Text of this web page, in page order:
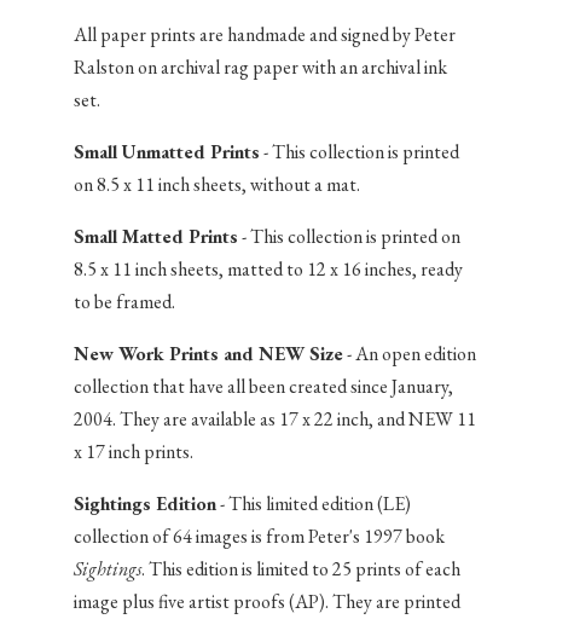
All paper prints are handmade and signed by Peter
Ralston on archival rag paper with an archival ink
set.
Small Unmatted Prints- This collection is printed
on 8.5 x 11 inch sheets, without a mat.
Small Matted Prints- This collection is printed on
8.5 x 11 inch sheets, matted to 12 x 16 inches, ready
to be framed.
New Work Prints and NEW Size- An open edition
collection that have all been created since January,
2004. They are available as 17 x 22 inch, and NEW 11
x 17 inch prints.
Sightings Edition- This limited edition (LE)
collection of 64 images is from Peter's 1997 book
Sightings. This edition is limited to 25 prints of each
image plus five artist proofs (AP). They are printed